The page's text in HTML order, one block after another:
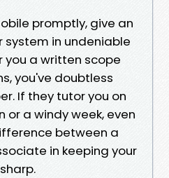
promptly, give an
in undeniable
a written scope
you've doubtless
If they tutor you on
or a windy week, even
between a
in keeping your